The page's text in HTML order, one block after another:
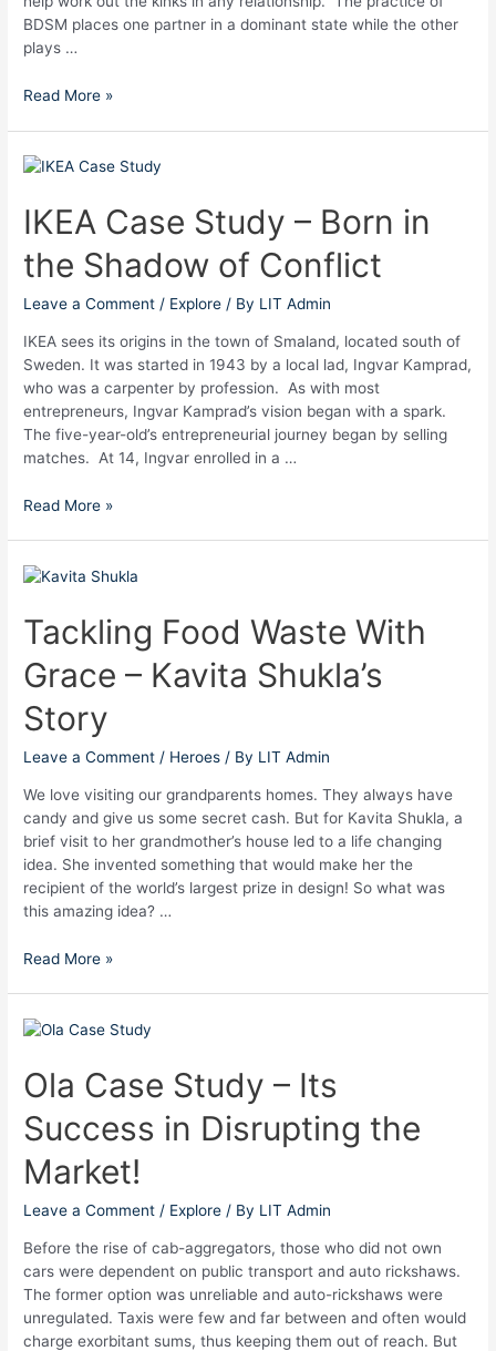
BDSM places one partner in a dominant state while the other
plays …
Read More »
IKEA Case Study – Born in
the Shadow of Conflict
Leave a Comment / Explore / By LIT Admin
IKEA sees its origins in the town of Smaland, located south of
Sweden. It was started in 1943 by a local lad, Ingvar Kamprad,
who was a carpenter by profession. As with most
entrepreneurs, Ingvar Kamprad’s vision began with a spark.
The five-year-old’s entrepreneurial journey began by selling
matches. At 14, Ingvar enrolled in a …
IKEA
Study
–
Born
in
the
of
Conflict
Read More »
Tackling Food Waste With
Grace – Kavita Shukla’s
Story
Leave a Comment / Heroes / By LIT Admin
We love visiting our grandparents homes. They always have
candy and give us some secret cash. But for Kavita Shukla, a
brief visit to her grandmother’s house led to a life changing
idea. She invented something that would make her the
recipient of the world’s largest prize in design! So what was
this amazing idea? …
Tackling
Waste
With
Grace
–
Kavita
Shukla’s
Story
Read More »
Ola Case Study – Its
Success in Disrupting the
Market!
Leave a Comment / Explore / By LIT Admin
Before the rise of cab-aggregators, those who did not own
cars were dependent on public transport and auto rickshaws.
The former option was unreliable and auto-rickshaws were
unregulated. Taxis were few and far between and often would
charge exorbitant sums, thus keeping them out of reach. But
Ola
Study
–
Its
Success
in
Disrupting
the